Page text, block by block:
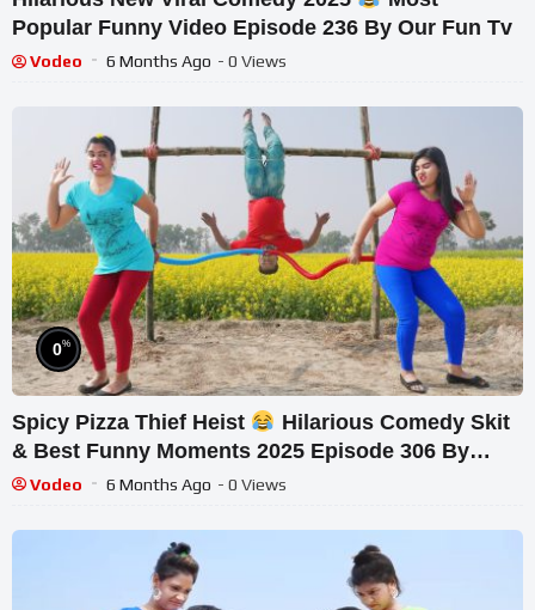
Popular Funny Video Episode 236 By Our Fun Tv
Vodeo 6 Months Ago - 0 Views
0%
Spicy Pizza Thief Heist
Hilarious Comedy Skit
& Best Funny Moments 2025 Episode 306 By
Busy Fu
Vodeo 6 Months Ago - 0 Views